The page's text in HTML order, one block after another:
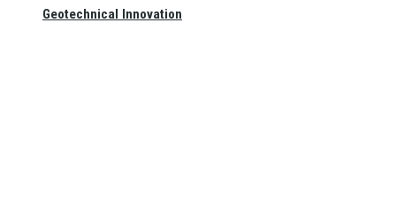
Geotechnical Innovation